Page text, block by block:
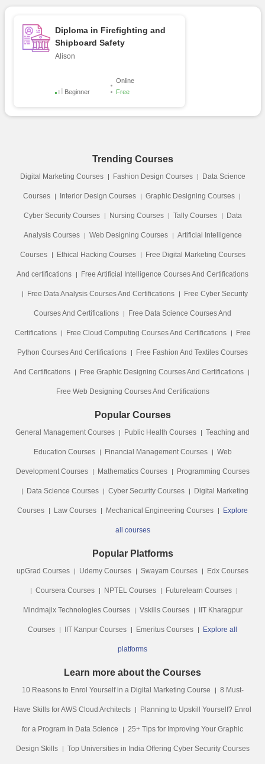
Diploma in Firefighting and
Shipboard Safety
Alison
Online
Beginner
Free
Trending Courses
Digital Marketing Courses Fashion Design Courses Data Science
Courses Interior Design Courses Graphic Designing Courses
Cyber Security Courses Nursing Courses Tally Courses Data
Analysis Courses Web Designing Courses Artificial Intelligence
Courses Ethical Hacking Courses Free Digital Marketing Courses
And certifications Free Artificial Intelligence Courses And Certifications
Free Data Analysis Courses And Certifications Free Cyber Security
Courses And Certifications Free Data Science Courses And
Certifications Free Cloud Computing Courses And Certifications Free
Python Courses And Certifications Free Fashion And Textiles Courses
And Certifications Free Graphic Designing Courses And Certifications
Free Web Designing Courses And Certifications
Popular Courses
General Management Courses Public Health Courses Teaching and
Education Courses Financial Management Courses Web
Development Courses Mathematics Courses Programming Courses
Data Science Courses Cyber Security Courses Digital Marketing
Courses Law Courses Mechanical Engineering Courses Explore
all courses
Popular Platforms
upGrad Courses Udemy Courses Swayam Courses Edx Courses
Coursera Courses NPTEL Courses Futurelearn Courses
Mindmajix Technologies Courses Vskills Courses IIT Kharagpur
Courses IIT Kanpur Courses Emeritus Courses Explore all
platforms
Learn more about the Courses
10 Reasons to Enrol Yourself in a Digital Marketing Course 8 Must-
Have Skills for AWS Cloud Architects Planning to Upskill Yourself? Enrol
for a Program in Data Science 25+ Tips for Improving Your Graphic
Design Skills Top Universities in India Offering Cyber Security Courses